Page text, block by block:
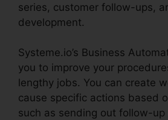
series, customer follow-ups,
development.
Systeme.io’s Business
you to improve your
lengthy jobs. You can create
cause specific actions based
such as sending out follow-up